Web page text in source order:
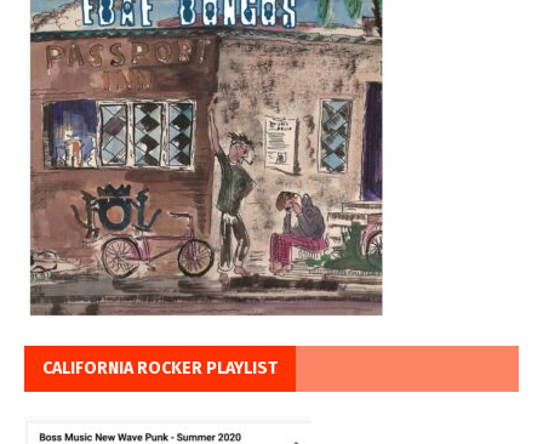
CALIFORNIA ROCKER PLAYLIST